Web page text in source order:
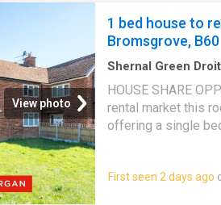
View photo
1 bed house to
Bromsgrove, B60
Shernal Green
HOUSE SHARE
rental market this
offering a single
Charford,
presents a green
leading to the
First seen 2 days ago